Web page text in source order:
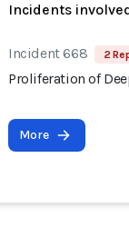
Incidents
Incident 668 2
Proliferation of
More